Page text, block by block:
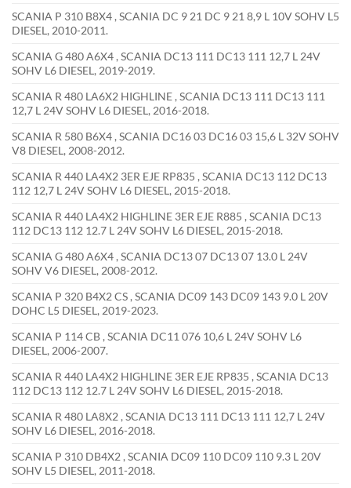
SCANIA P 310 B8X4 , SCANIA DC 9 21 DC 9 21 8,9 L 10V SOHV L5
DIESEL, 2010-2011.
SCANIA G 480 A6X4 , SCANIA DC13 111 DC13 111 12,7 L 24V
SOHV L6 DIESEL, 2019-2019.
SCANIA R 480 LA6X2 HIGHLINE , SCANIA DC13 111 DC13 111
12,7 L 24V SOHV L6 DIESEL, 2016-2018.
SCANIA R 580 B6X4 , SCANIA DC16 03 DC16 03 15,6 L 32V SOHV
V8 DIESEL, 2008-2012.
SCANIA R 440 LA4X2 3ER EJE RP835 , SCANIA DC13 112 DC13
112 12,7 L 24V SOHV L6 DIESEL, 2015-2018.
SCANIA R 440 LA4X2 HIGHLINE 3ER EJE R885 , SCANIA DC13
112 DC13 112 12.7 L 24V SOHV L6 DIESEL, 2015-2018.
SCANIA G 480 A6X4 , SCANIA DC13 07 DC13 07 13.0 L 24V
SOHV V6 DIESEL, 2008-2012.
SCANIA P 320 B4X2 CS , SCANIA DC09 143 DC09 143 9.0 L 20V
DOHC L5 DIESEL, 2019-2023.
SCANIA P 114 CB , SCANIA DC11 076 10,6 L 24V SOHV L6
DIESEL, 2006-2007.
SCANIA R 440 LA4X2 HIGHLINE 3ER EJE RP835 , SCANIA DC13
112 DC13 112 12.7 L 24V SOHV L6 DIESEL, 2015-2018.
SCANIA R 480 LA8X2 , SCANIA DC13 111 DC13 111 12,7 L 24V
SOHV L6 DIESEL, 2016-2018.
SCANIA P 310 DB4X2 , SCANIA DC09 110 DC09 110 9.3 L 20V
SOHV L5 DIESEL, 2011-2018.